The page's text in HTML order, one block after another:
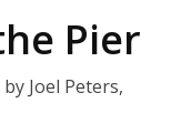
Pier
Joel Peters,